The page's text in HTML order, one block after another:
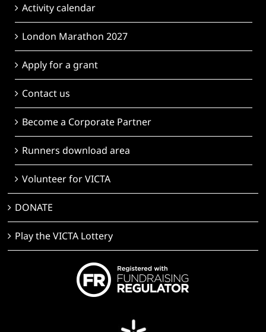
Activity calendar
London Marathon 2027
Apply for a grant
Contact us
Become a Corporate Partner
Runners download area
Volunteer for VICTA
DONATE
Play the VICTA Lottery